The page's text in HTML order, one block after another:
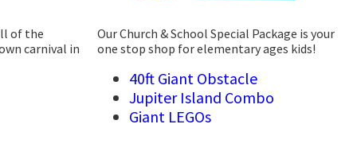
of the
carnival in
Our Church & School Special Package is your
one stop shop for elementary ages kids!
40ft Giant Obstacle
Jupiter Island Combo
Giant LEGOs